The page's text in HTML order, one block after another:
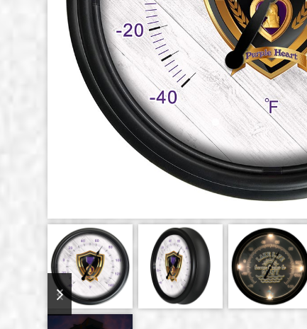
previous
slide
next
slide